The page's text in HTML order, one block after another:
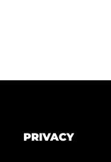
PRIVACY